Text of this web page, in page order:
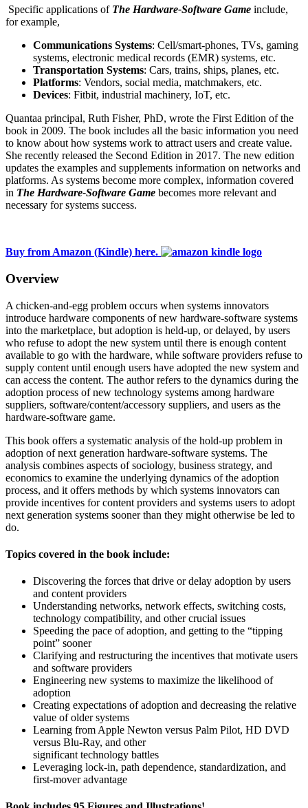
Specific applications of The Hardware-Software Game include,
for example,
Communications Systems: Cell/smart-phones, TVs, gaming
systems, electronic medical records (EMR) systems, etc.
Transportation Systems: Cars, trains, ships, planes, etc.
Platforms: Vendors, social media, matchmakers, etc.
Devices: Fitbit, industrial machinery, IoT, etc.
Quantaa principal, Ruth Fisher, PhD, wrote the First Edition of the
book in 2009. The book includes all the basic information you need
to know about how systems work to attract users and create value.
She recently released the Second Edition in 2017. The new edition
updates the examples and supplements information on networks and
platforms. As systems become more complex, information covered
in The Hardware-Software Game becomes more relevant and
necessary for systems success.
Buy from Amazon (Kindle) here.
Overview
A chicken-and-egg problem occurs when systems innovators
introduce hardware components of new hardware-software systems
into the marketplace, but adoption is held-up, or delayed, by users
who refuse to adopt the new system until there is enough content
available to go with the hardware, while software providers refuse to
supply content until enough users have adopted the new system and
can access the content. The author refers to the dynamics during the
adoption process of new technology systems among hardware
suppliers, software/content/accessory suppliers, and users as the
hardware-software game.
This book offers a systematic analysis of the hold-up problem in
adoption of next generation hardware-software systems. The
analysis combines aspects of sociology, business strategy, and
economics to examine the underlying dynamics of the adoption
process, and it offers methods by which systems innovators can
provide incentives for content providers and systems users to adopt
next generation systems sooner than they might otherwise be led to
do.
Topics covered in the book include:
Discovering the forces that drive or delay adoption by users
and content providers
Understanding networks, network effects, switching costs,
technology compatibility, and other crucial issues
Speeding the pace of adoption, and getting to the “tipping
point” sooner
Clarifying and restructuring the incentives that motivate users
and software providers
Engineering new systems to maximize the likelihood of
adoption
Creating expectations of adoption and decreasing the relative
value of older systems
Learning from Apple Newton versus Palm Pilot, HD DVD
versus Blu-Ray, and other
significant technology battles
Leveraging lock-in, path dependence, standardization, and
first-mover advantage